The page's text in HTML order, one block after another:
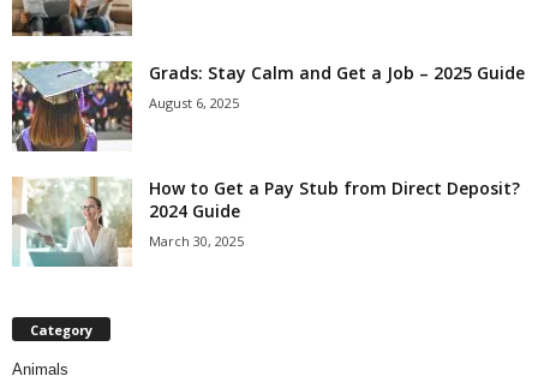
Grads: Stay Calm and Get a Job – 2025 Guide
August 6, 2025
How to Get a Pay Stub from Direct Deposit?
2024 Guide
March 30, 2025
Category
Animals